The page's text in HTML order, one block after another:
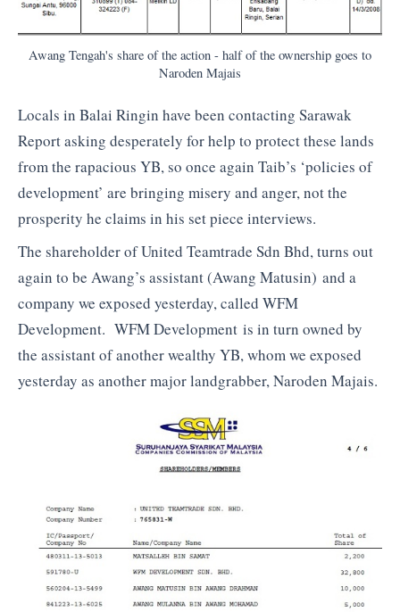
Awang Tengah's share of the action - half of the ownership goes to
Naroden Majais
Locals in Balai Ringin have been contacting Sarawak
Report asking desperately for help to protect these lands
from the rapacious YB, so once again Taib’s ‘policies of
development’ are bringing misery and anger, not the
prosperity he claims in his set piece interviews.
The shareholder of United Teamtrade Sdn Bhd, turns out
again to be Awang’s assistant (Awang Matusin) and a
company we exposed yesterday, called WFM
Development. WFM Development is in turn owned by
the assistant of another wealthy YB, whom we exposed
yesterday as another major landgrabber, Naroden Majais.